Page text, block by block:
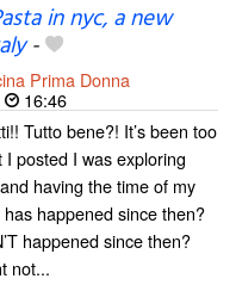
in nyc, a new
-
Prima Donna
16:46
Tutto bene?! It’s been too
I posted I was exploring
having the time of my
happened since then?
happened since then?
not...